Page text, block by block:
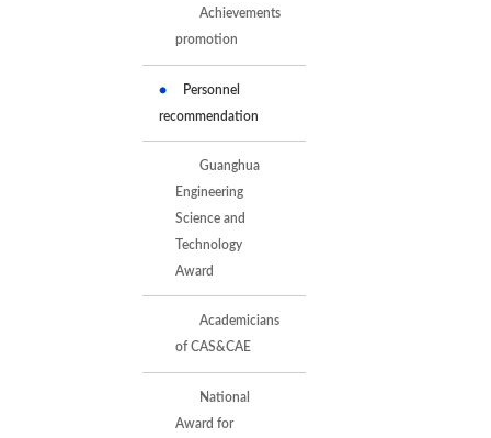
Achievements
promotion
Personnel
recommendation
Guanghua
Engineering
Science and
Technology
Award
Academicians
of CAS&CAE
National
Award for